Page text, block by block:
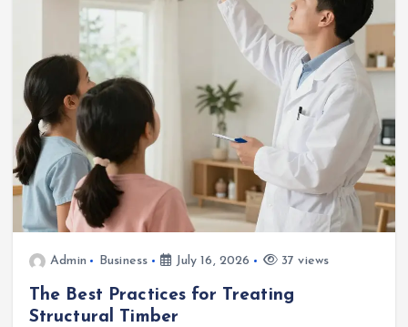
Admin Business July 16, 2026 37 views
The Best Practices for Treating
Structural Timber